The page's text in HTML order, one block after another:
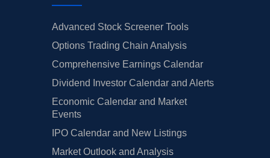
Advanced Stock Screener Tools
Options Trading Chain Analysis
Comprehensive Earnings Calendar
Dividend Investor Calendar and Alerts
Economic Calendar and Market
Events
IPO Calendar and New Listings
Market Outlook and Analysis